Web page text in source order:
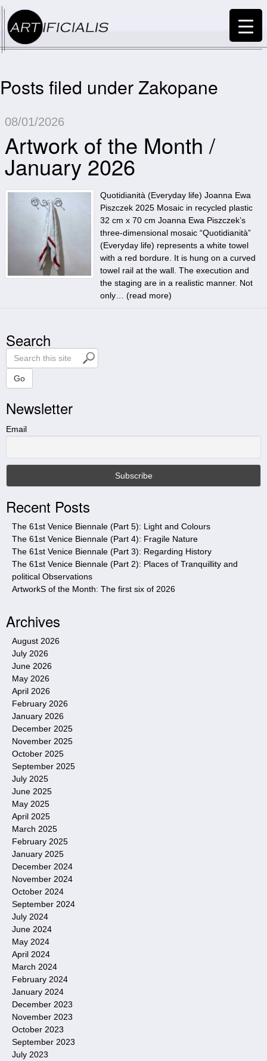
Posts filed under Zakopane
08/01/2026
Artwork of the Month /
January 2026
Quotidianità (Everyday life) Joanna Ewa
Piszczek 2025 Mosaic in recycled plastic
32 cm x 70 cm Joanna Ewa Piszczek’s
three-dimensional mosaic “Quotidianità”
(Everyday life) represents a white towel
with a red bordure. It is hung on a curved
towel rail at the wall. The execution and
the staging are in a realistic manner. Not
only… (read more)
Search
S
e
r
c
h
t
s
t
e
Go
Newsletter
Email
Recent Posts
The 61st Venice Biennale (Part 5): Light and Colours
The 61st Venice Biennale (Part 4): Fragile Nature
The 61st Venice Biennale (Part 3): Regarding History
The 61st Venice Biennale (Part 2): Places of Tranquillity and
political Observations
ArtworkS of the Month: The first six of 2026
Archives
August 2026
July 2026
June 2026
May 2026
April 2026
February 2026
January 2026
December 2025
November 2025
October 2025
September 2025
July 2025
June 2025
May 2025
April 2025
March 2025
February 2025
January 2025
December 2024
November 2024
October 2024
September 2024
July 2024
June 2024
May 2024
April 2024
March 2024
February 2024
January 2024
December 2023
November 2023
October 2023
September 2023
July 2023